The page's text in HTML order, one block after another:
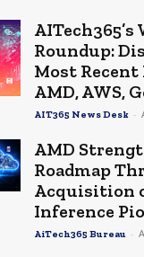
AITech365’s
Roundup:
Most Recent
AMD, AWS,
AIT365 News Desk -
AMD
Roadmap
Acquisition
Inference
AiTech365 Bureau -